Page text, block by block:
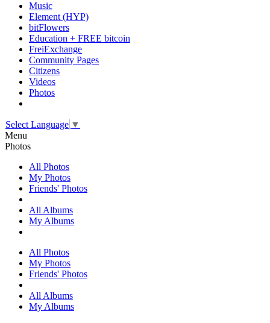
Music
Element (HYP)
bitFlowers
Education + FREE bitcoin
FreiExchange
Community Pages
Citizens
Videos
Photos
Select Language ▼
Menu
Photos
All Photos
My Photos
Friends' Photos
All Albums
My Albums
All Photos
My Photos
Friends' Photos
All Albums
My Albums